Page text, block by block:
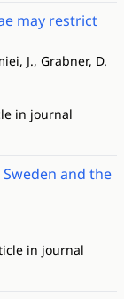
may restrict
J., Grabner, D.
in journal
and the
in journal